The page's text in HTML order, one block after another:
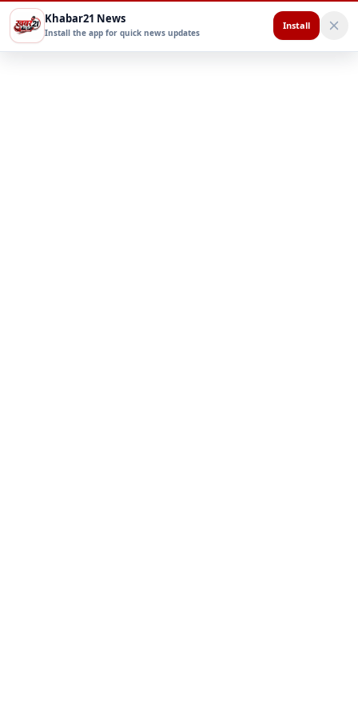
Khabar21 News
Install the app for quick news updates
Install